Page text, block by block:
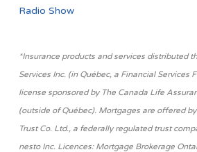
Radio Show
*Insurance products and services distributed
Services Inc. (in Québec, a Financial Services
license sponsored by The Canada Life
(outside of Québec). Mortgages are offered
Trust Co. Ltd., a federally regulated trust
nesto Inc. Licences: Mortgage Brokerage